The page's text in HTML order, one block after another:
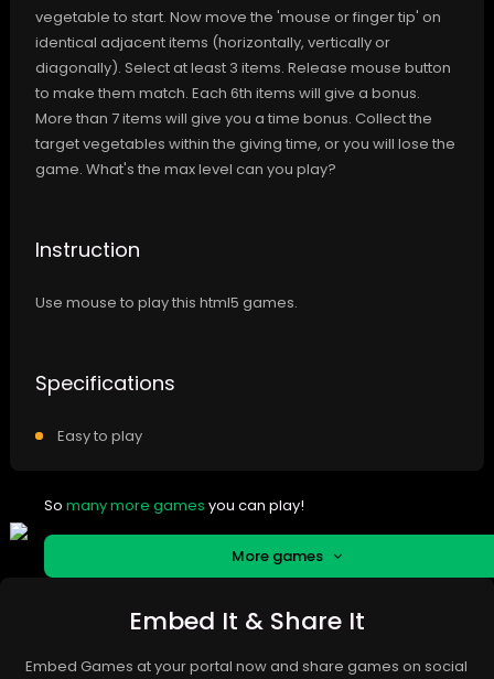
vegetable to start. Now move the 'mouse or finger tip' on
identical adjacent items (horizontally, vertically or
diagonally). Select at least 3 items. Release mouse button
to make them match. Each 6th items will give a bonus.
More than 7 items will give you a time bonus. Collect the
target vegetables within the giving time, or you will lose the
game. What's the max level can you play?
Instruction
Use mouse to play this html5 games.
Specifications
Easy to play
So many more games you can play!
More games
Embed It & Share It
Embed Games at your portal now and share games on social